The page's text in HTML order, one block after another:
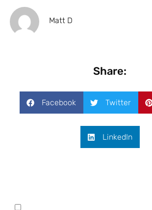
Matt D
Share:
Facebook Twitter
LinkedIn